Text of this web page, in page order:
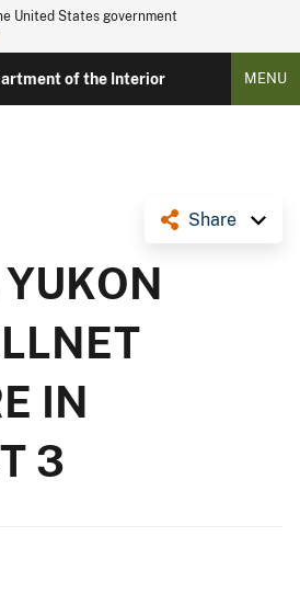
United States government
of the Interior MENU
Share
IN
3